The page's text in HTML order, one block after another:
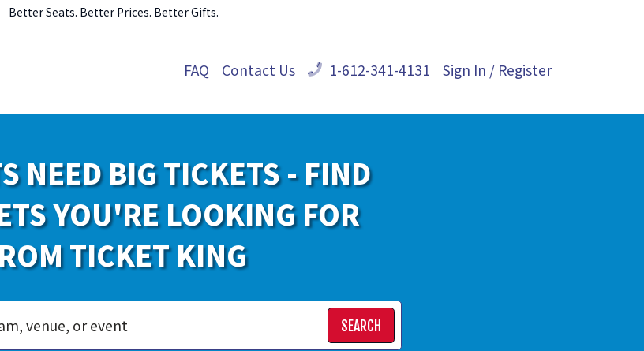
Better Seats. Better Prices. Better Gifts.
FAQ Contact Us 1-612-341-4131 Sign In / Register
NEED BIG TICKETS - FIND
YOU'RE LOOKING FOR
TICKET KING
SEARCH